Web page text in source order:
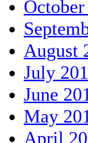
August
July
June
May
April